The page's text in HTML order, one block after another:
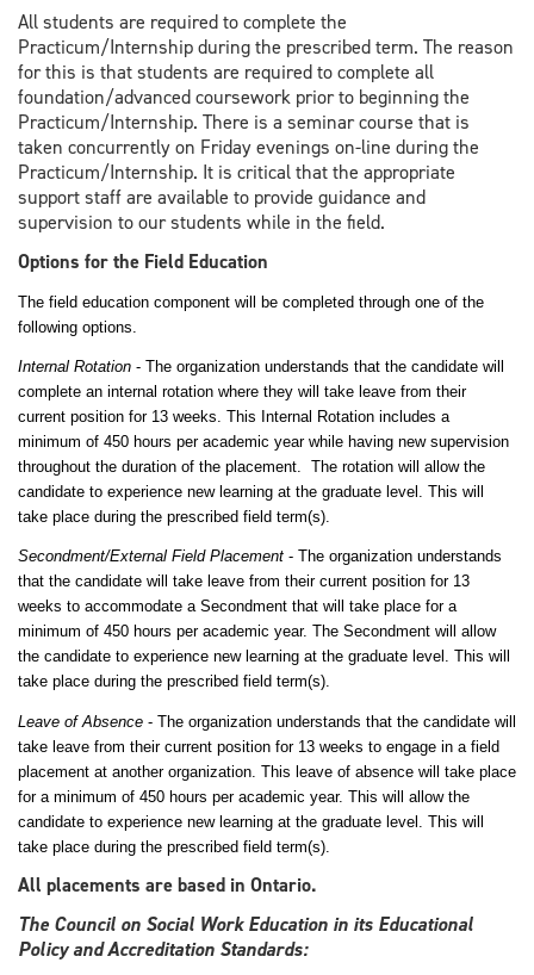
All students are required to complete the
Practicum/Internship during the prescribed term. The reason
for this is that students are required to complete all
foundation/advanced coursework prior to beginning the
Practicum/Internship. There is a seminar course that is
taken concurrently on Friday evenings on-line during the
Practicum/Internship. It is critical that the appropriate
support staff are available to provide guidance and
supervision to our students while in the field.
Options for the Field Education
The field education component will be completed through one of the
following options.
Internal Rotation - The organization understands that the candidate will
complete an internal rotation where they will take leave from their
current position for 13 weeks. This Internal Rotation includes a
minimum of 450 hours per academic year while having new supervision
throughout the duration of the placement. The rotation will allow the
candidate to experience new learning at the graduate level. This will
take place during the prescribed field term(s).
Secondment/External Field Placement - The organization understands
that the candidate will take leave from their current position for 13
weeks to accommodate a Secondment that will take place for a
minimum of 450 hours per academic year. The Secondment will allow
the candidate to experience new learning at the graduate level. This will
take place during the prescribed field term(s).
Leave of Absence - The organization understands that the candidate will
take leave from their current position for 13 weeks to engage in a field
placement at another organization. This leave of absence will take place
for a minimum of 450 hours per academic year. This will allow the
candidate to experience new learning at the graduate level. This will
take place during the prescribed field term(s).
All placements are based in Ontario.
The Council on Social Work Education in its Educational
Policy and Accreditation Standards: